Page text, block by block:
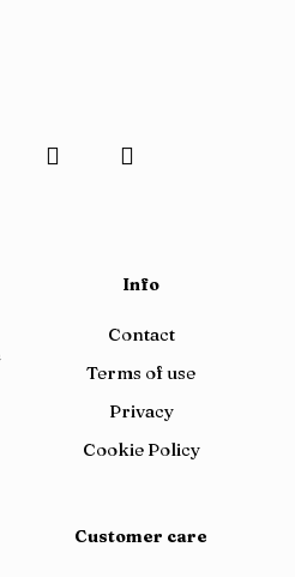
Info
Contact
Terms of use
Privacy
Cookie Policy
Customer care